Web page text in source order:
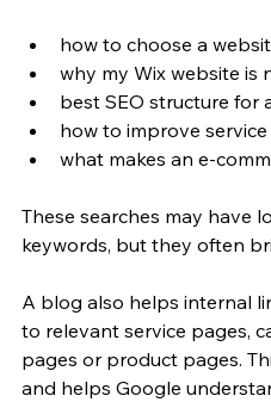
how to choose a
why my Wix website is
best SEO structure for
how to improve
what makes an e-
These searches may have
keywords, but they often
A blog also helps internal
to relevant service pages,
pages or product pages.
and helps Google